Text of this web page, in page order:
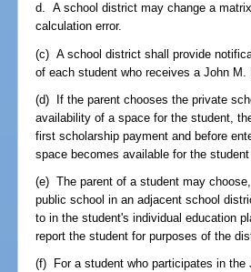
d. A school district may change a
calculation error.
(c) A school district shall provide
of each student who receives a John M.
(d) If the parent chooses the private
availability of a space for the student,
first scholarship payment and before
space becomes available for the student
(e) The parent of a student may
public school in an adjacent school
to in the student's individual education
report the student for purposes of the
(f) For a student who participates in